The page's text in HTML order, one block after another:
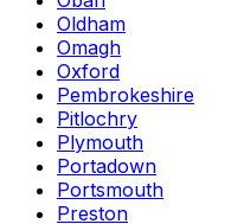
Oldham
Omagh
Oxford
Pembrokeshire
Pitlochry
Plymouth
Portadown
Portsmouth
Preston